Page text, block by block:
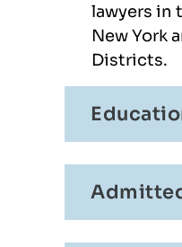
lawyers in
New York
Districts.
US
if you have